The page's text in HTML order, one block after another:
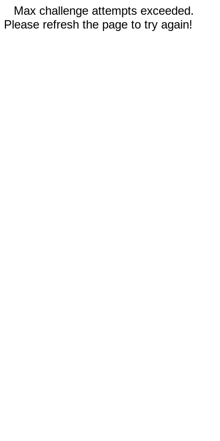
Max challenge attempts exceeded.
Please refresh the page to try again!